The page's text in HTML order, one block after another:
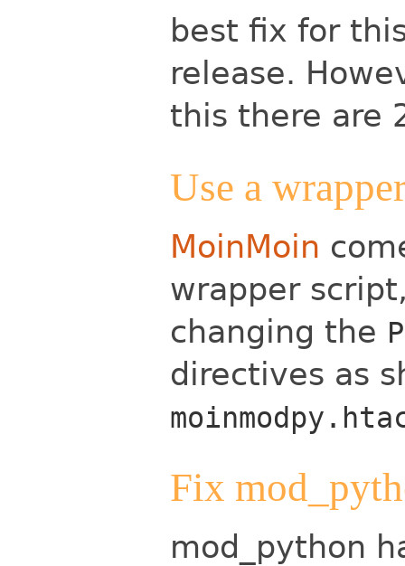
best fix for
release.
this there are
Use a
MoinMoin
wrapper
changing the
directives as
Fix
mod_python